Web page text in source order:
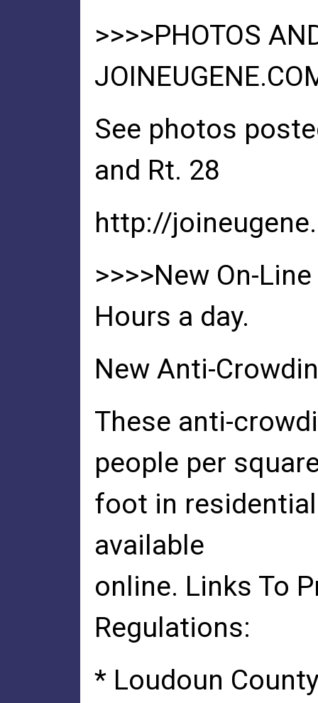
>>>>PHOTOS
See photos
and Rt. 28
http://
>>>>New On-
Hours a day.
New Anti-
These anti-
people per
foot in
available
online. Links To
Regulations:
* Loudoun